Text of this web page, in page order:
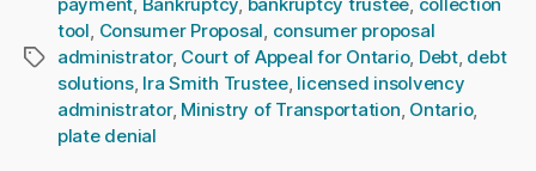
Tags
tool, Consumer Proposal, consumer proposal
administrator, Court of Appeal for Ontario, Debt, debt
solutions, Ira Smith Trustee, licensed insolvency
administrator, Ministry of Transportation, Ontario,
plate denial